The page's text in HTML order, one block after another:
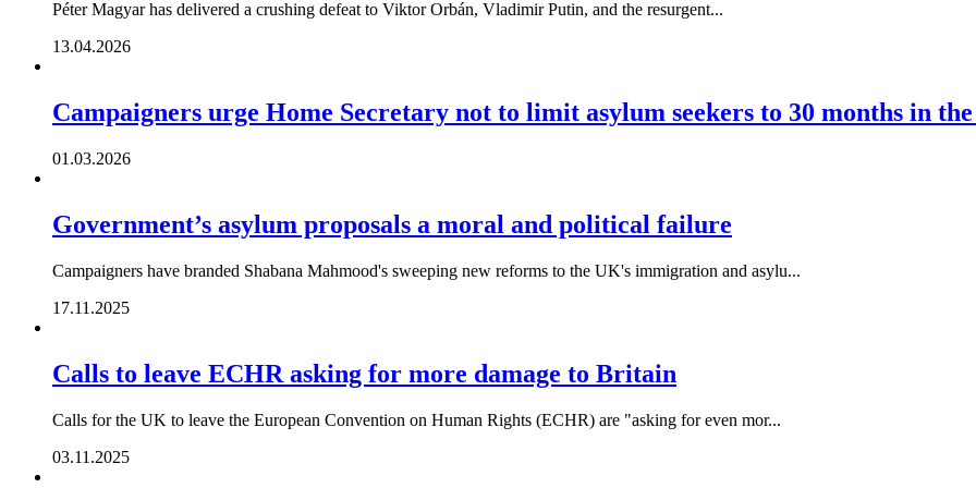
Péter Magyar has delivered a crushing defeat to Viktor Orbán, Vladimir Putin, and the resurgent...
13.04.2026
Campaigners urge Home Secretary not to limit asylum seekers to 30 months in
01.03.2026
Government’s asylum proposals a moral and political failure
Campaigners have branded Shabana Mahmood's sweeping new reforms to the UK's immigration and asylu...
17.11.2025
Calls to leave ECHR asking for more damage to Britain
Calls for the UK to leave the European Convention on Human Rights (ECHR) are "asking for even mor...
03.11.2025